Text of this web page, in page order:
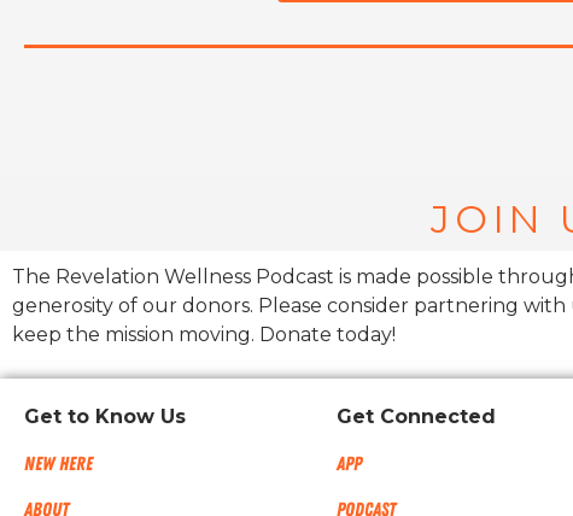
JOIN
The Revelation Wellness Podcast is made possible
generosity of our donors. Please consider partnering with
keep the mission moving. Donate today!
Get to Know Us
New Here
About
Get Connected
App
Podcast